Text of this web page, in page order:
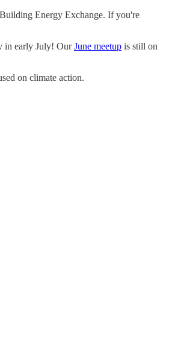
Energy Exchange. If you're
in early July! OurJune meetup is still on
on climate action.